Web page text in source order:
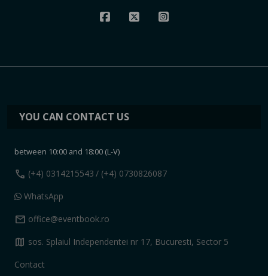
YOU CAN CONTACT US
between 10:00 and 18:00 (L-V)
call (+4) 0314215543 / (+4) 0730826087
WhatsApp
mail office@eventbook.ro
map sos. Splaiul Independentei nr 17, Bucuresti, Sector 5
Contact